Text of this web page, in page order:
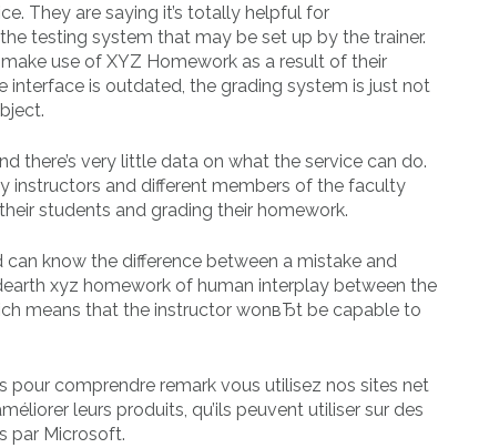
They are saying it’s totally helpful for
testing system that may be set up by the trainer.
use of XYZ Homework as a result of their
interface is outdated, the grading system is just not
there’s very little data on what the service can do.
instructors and different members of the faculty
students and grading their homework.
know the difference between a mistake and
xyz homework of human interplay between the
means that the instructor wonвЂt be capable to
pour comprendre remark vous utilisez nos sites net
leurs produits, qu’ils peuvent utiliser sur des
par Microsoft.